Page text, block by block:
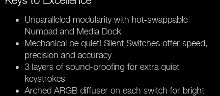
Unparalleled modularity with hot-swappable
Numpad and Media Dock
Mechanical be quiet! Silent Switches offer speed,
precision and accuracy
3 layers of sound-proofing for extra quiet
keystrokes
Arched ARGB diffuser on each switch for bright